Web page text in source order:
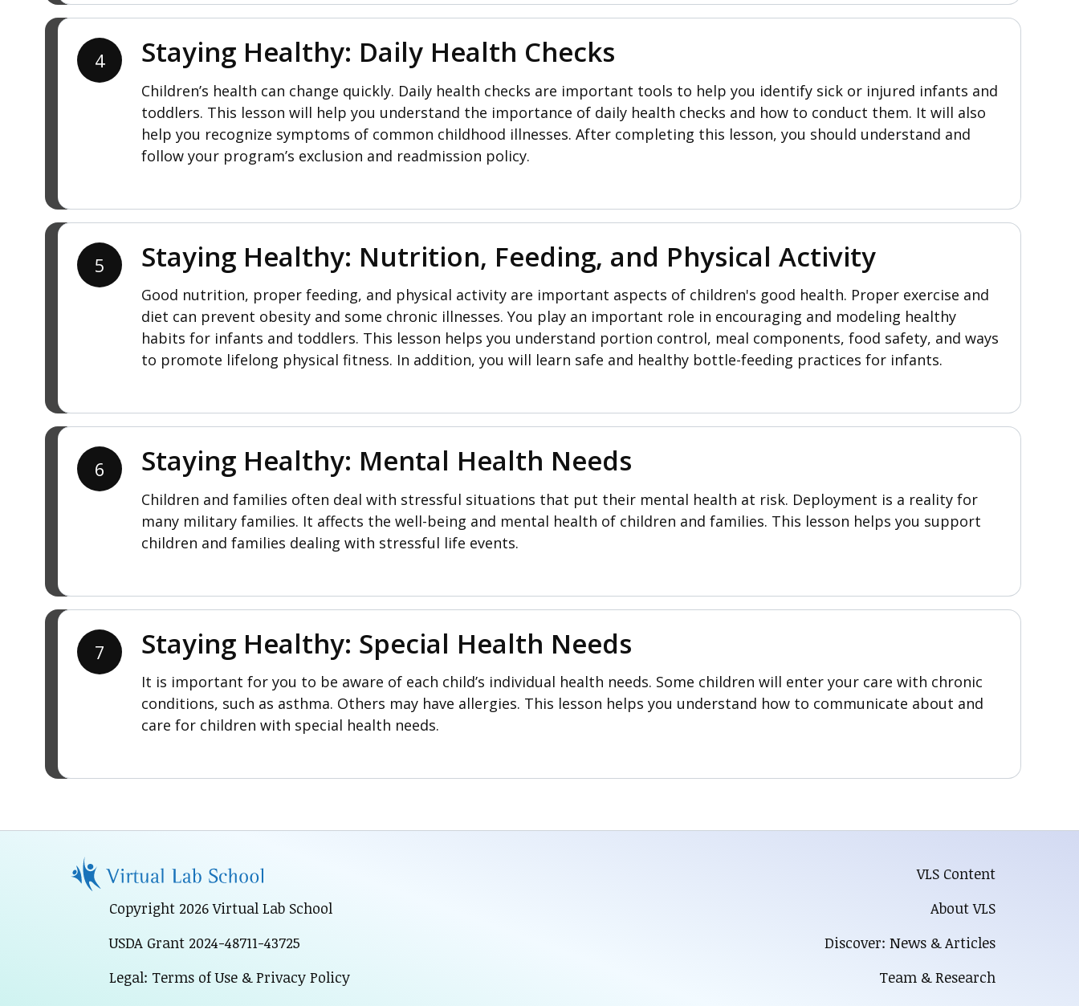
4 Staying Healthy: Daily Health Checks
Children’s health can change quickly. Daily health checks are important tools to help you identify sick or injured infants and
toddlers. This lesson will help you understand the importance of daily health checks and how to conduct them. It will also
help you recognize symptoms of common childhood illnesses. After completing this lesson, you should understand and
follow your program’s exclusion and readmission policy.
5 Staying Healthy: Nutrition, Feeding, and Physical Activity
Good nutrition, proper feeding, and physical activity are important aspects of children's good health. Proper exercise and
diet can prevent obesity and some chronic illnesses. You play an important role in encouraging and modeling healthy
habits for infants and toddlers. This lesson helps you understand portion control, meal components, food safety, and ways
to promote lifelong physical fitness. In addition, you will learn safe and healthy bottle-feeding practices for infants.
6 Staying Healthy: Mental Health Needs
Children and families often deal with stressful situations that put their mental health at risk. Deployment is a reality for
many military families. It affects the well-being and mental health of children and families. This lesson helps you support
children and families dealing with stressful life events.
7 Staying Healthy: Special Health Needs
It is important for you to be aware of each child’s individual health needs. Some children will enter your care with chronic
conditions, such as asthma. Others may have allergies. This lesson helps you understand how to communicate about and
care for children with special health needs.
Copyright 2026 Virtual Lab School
USDA Grant 2024-48711-43725
Legal: Terms of Use & Privacy Policy
VLS Content
About VLS
Discover: News & Articles
Team & Research